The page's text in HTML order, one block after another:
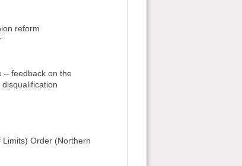
reform
– feedback on the
Limits) Order (Northern